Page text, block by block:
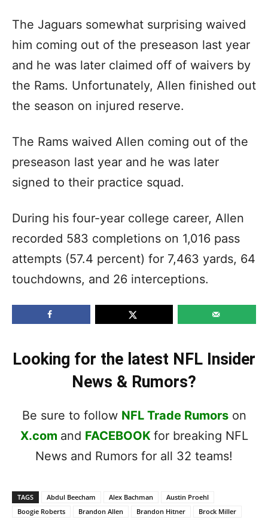
The Jaguars somewhat surprising waived
him coming out of the preseason last year
and he was later claimed off of waivers by
the Rams. Unfortunately, Allen finished out
the season on injured reserve.
The Rams waived Allen coming out of the
preseason last year and he was later
signed to their practice squad.
During his four-year college career, Allen
recorded 583 completions on 1,016 pass
attempts (57.4 percent) for 7,463 yards, 64
touchdowns, and 26 interceptions.
Looking for the latest NFL Insider
News & Rumors?
Be sure to follow NFL Trade Rumorson
X.com and FACEBOOK for breaking NFL
News and Rumors for all 32 teams!
TAGS Abdul Beecham Alex Bachman
Austin Proehl
Boogie Roberts
Brandon Allen Brandon Hitner
Brock Miller